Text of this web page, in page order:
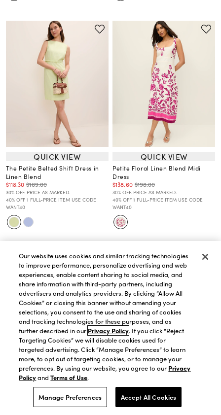
QUICK VIEW
The Petite Belted Shift Dress in
Linen Blend
$118.30 $169.00
30% OFF. PRICE AS MARKED.
40% OFF 1 FULL-PRICE ITEM USE CODE
WANT40
QUICK VIEW
Petite Floral Linen Blend Midi
Dress
$138.60 $198.00
30% OFF. PRICE AS MARKED.
40% OFF 1 FULL-PRICE ITEM USE CODE
WANT40
QUICK VIEW
Petite Eyelet Halter Midi Dress
$249.00
QUICK VIEW
Petite Linen Blend Flare Dress
$125.30 $179.00
Our website uses cookies and similar tracking technologies
to improve performance, personalize advertising and web
experiences, enable content sharing to social media, and
share information with third-party partners, including
advertisers and analytics providers. By clicking “Allow All
Cookies” or closing this banner without amending your
selections, you consent to the use and sharing of cookies
and tracking technologies for these purposes, and as
further described in our Privacy Policy. If you click “Reject
Targeting Cookies” we will disable cookies used for
targeted advertising. Click “Manage Preferences” to learn
more, to opt out of targeting cookies, or to manage your
preferences. By using our website, you agree to our Privacy
PolicyandTerms of Use.
Manage Preferences Accept All Cookies